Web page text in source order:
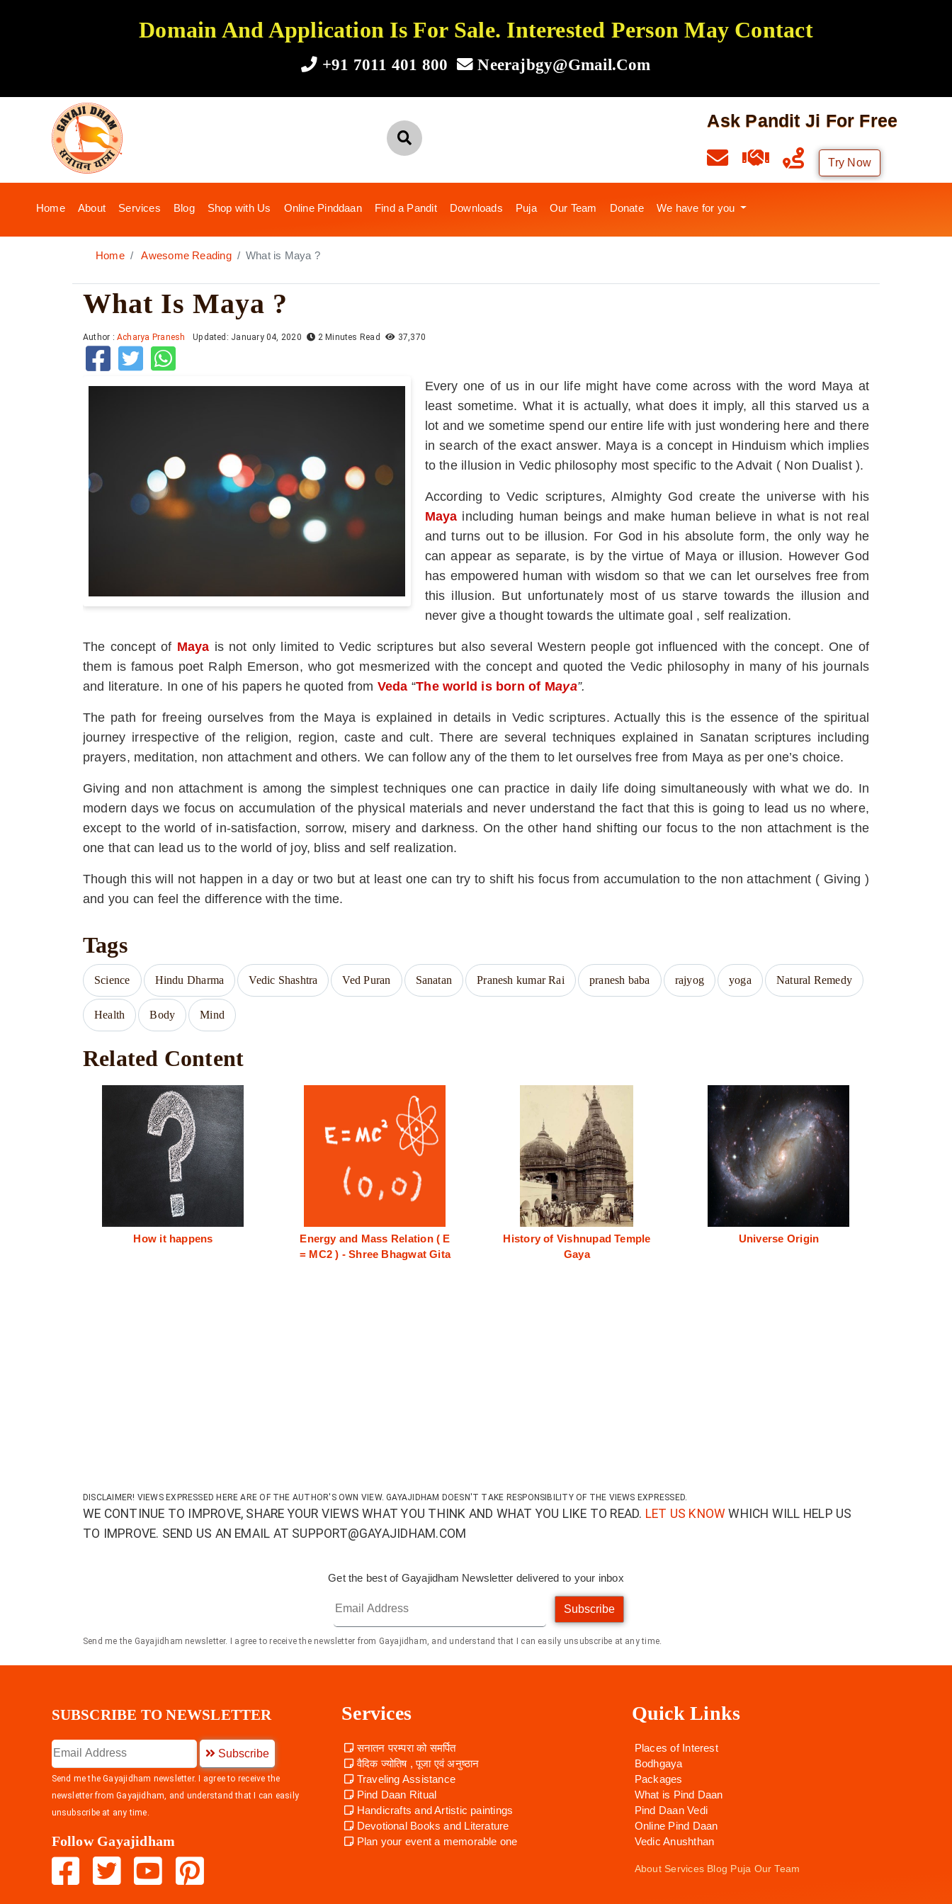
Domain And Application Is For Sale. Interested Person May Contact
+91 7011 401 800 Neerajbgy@gmail.com
Ask Pandit Ji For Free
Try Now
Home(current)
About Services Blog Shop with Us Online Pinddaan Find a Pandit Downloads Puja Our Team Donate We have for you
Home Awesome Reading What is Maya ?
What Is Maya ?
Author :Acharya Pranesh Updated: January 04, 2020 2 Minutes Read 37,370
Every one of us in our life might have come across with the word Maya at
least sometime. What it is actually, what does it imply, all this starved us a
lot and we sometime spend our entire life with just wondering here and there
in search of the exact answer. Maya is a concept in Hinduism which implies
to the illusion in Vedic philosophy most specific to the Advait ( Non Dualist ).
According to Vedic scriptures, Almighty God create the universe with his
Maya including human beings and make human believe in what is not real
and turns out to be illusion. For God in his absolute form, the only way he
can appear as separate, is by the virtue of Maya or illusion. However God
has empowered human with wisdom so that we can let ourselves free from
this illusion. But unfortunately most of us starve towards the illusion and
never give a thought towards the ultimate goal , self realization.
The concept of Maya is not only limited to Vedic scriptures but also several Western people got influenced with the concept. One of
them is famous poet Ralph Emerson, who got mesmerized with the concept and quoted the Vedic philosophy in many of his journals
and literature. In one of his papers he quoted from Veda “The world is born of Maya”.
The path for freeing ourselves from the Maya is explained in details in Vedic scriptures. Actually this is the essence of the spiritual
journey irrespective of the religion, region, caste and cult. There are several techniques explained in Sanatan scriptures including
prayers, meditation, non attachment and others. We can follow any of the them to let ourselves free from Maya as per one’s choice.
Giving and non attachment is among the simplest techniques one can practice in daily life doing simultaneously with what we do. In
modern days we focus on accumulation of the physical materials and never understand the fact that this is going to lead us no where,
except to the world of in-satisfaction, sorrow, misery and darkness. On the other hand shifting our focus to the non attachment is the
one that can lead us to the world of joy, bliss and self realization.
Though this will not happen in a day or two but at least one can try to shift his focus from accumulation to the non attachment ( Giving )
and you can feel the difference with the time.
Tags
Science Hindu Dharma Vedic Shashtra Ved Puran Sanatan Pranesh kumar Rai pranesh baba rajyog yoga Natural Remedy
Health Body Mind
Related Content
How it happens
Energy and Mass Relation ( E
= MC2 ) - Shree Bhagwat Gita
History of Vishnupad Temple
Gaya
Universe Origin
DISCLAIMER! VIEWS EXPRESSED HERE ARE OF THE AUTHOR'S OWN VIEW. GAYAJIDHAM DOESN'T TAKE RESPONSIBILITY OF THE VIEWS EXPRESSED.
WE CONTINUE TO IMPROVE, SHARE YOUR VIEWS WHAT YOU THINK AND WHAT YOU LIKE TO READ. LET US KNOW WHICH WILL HELP US
TO IMPROVE. SEND US AN EMAIL AT SUPPORT@GAYAJIDHAM.COM
Get the best of Gayajidham Newsletter delivered to your inbox
Subscribe
Send me the Gayajidham newsletter. I agree to receive the newsletter from Gayajidham, and understand that I can easily unsubscribe at any time.
SUBSCRIBE TO NEWSLETTER
Subscribe
Send me the Gayajidham newsletter. I agree to receive the
newsletter from Gayajidham, and understand that I can easily
unsubscribe at any time.
Follow Gayajidham
Services
सनातन परम्परा को समर्पित
वैदिक ज्योतिष , पूजा एवं अनुष्ठान
Traveling Assistance
Pind Daan Ritual
Handicrafts and Artistic paintings
Devotional Books and Literature
Plan your event a memorable one
Quick Links
Places of Interest
Bodhgaya
Packages
What is Pind Daan
Pind Daan Vedi
Online Pind Daan
Vedic Anushthan
About Services Blog Puja Our Team